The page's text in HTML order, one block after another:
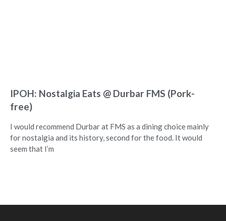
IPOH: Nostalgia Eats @ Durbar FMS (Pork-
free)
I would recommend Durbar at FMS as a dining choice mainly
for nostalgia and its history, second for the food. It would
seem that I’m